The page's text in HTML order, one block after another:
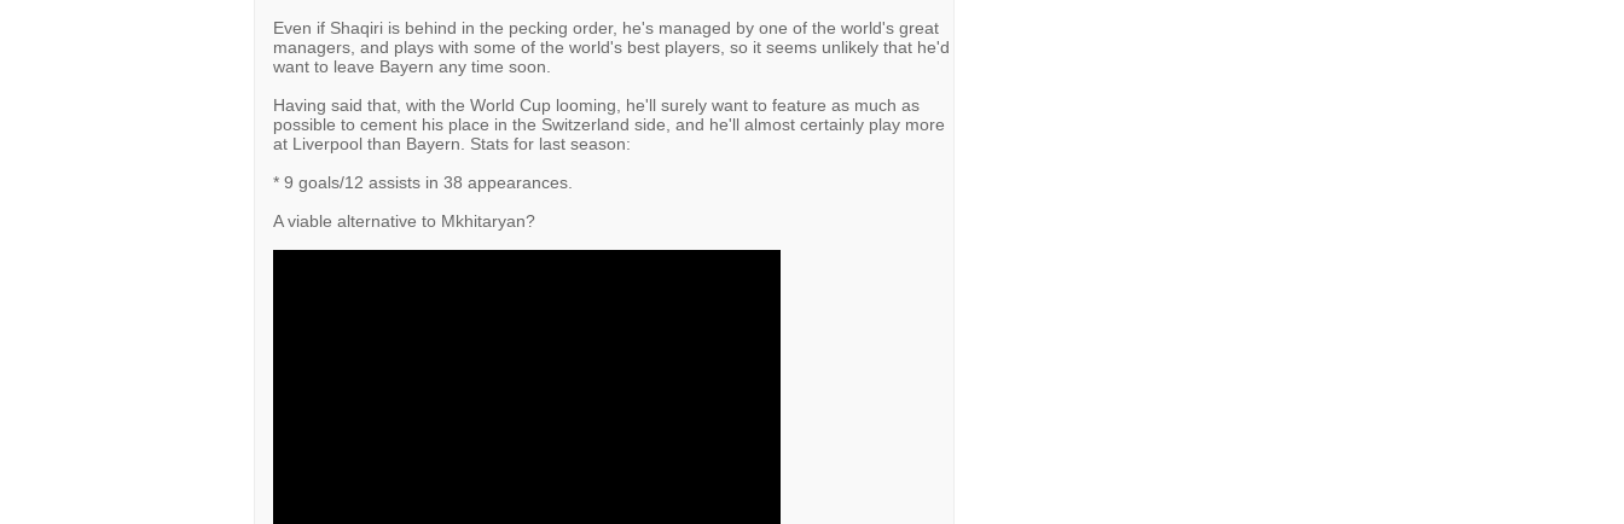
Even if Shaqiri is behind in the pecking order, he's managed by one of the world's great
managers, and plays with some of the world's best players, so it seems unlikely that he'd
want to leave Bayern any time soon.
Having said that, with the World Cup looming, he'll surely want to feature as much as
possible to cement his place in the Switzerland side, and he'll almost certainly play more
at Liverpool than Bayern. Stats for last season:
* 9 goals/12 assists in 38 appearances.
A viable alternative to Mkhitaryan?